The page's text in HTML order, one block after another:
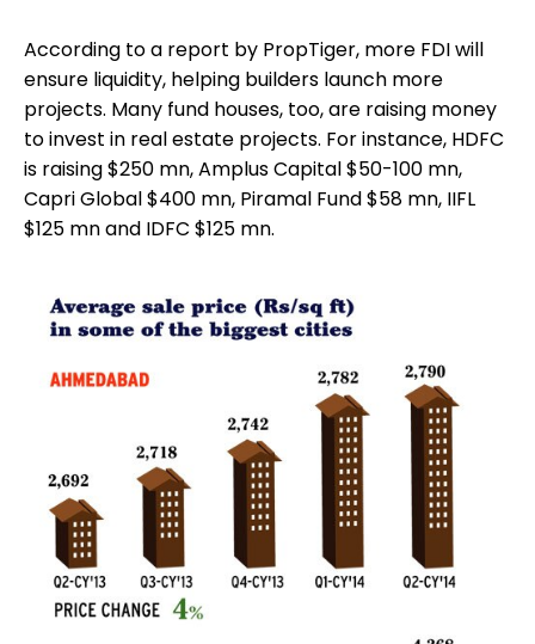
According to a report by PropTiger, more FDI will
ensure liquidity, helping builders launch more
projects. Many fund houses, too, are raising money
to invest in real estate projects. For instance, HDFC
is raising $250 mn, Amplus Capital $50-100 mn,
Capri Global $400 mn, Piramal Fund $58 mn, IIFL
$125 mn and IDFC $125 mn.